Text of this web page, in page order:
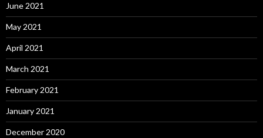
June 2021
May 2021
April 2021
March 2021
February 2021
January 2021
December 2020